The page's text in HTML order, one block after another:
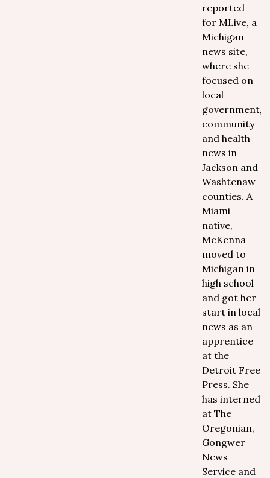
reported
for MLive, a
Michigan
news site,
where she
focused on
local
government,
community
and health
news in
Jackson and
Washtenaw
counties. A
Miami
native,
McKenna
moved to
Michigan in
high school
and got her
start in local
news as an
apprentice
at the
Detroit Free
Press. She
has interned
at The
Oregonian,
Gongwer
News
Service and